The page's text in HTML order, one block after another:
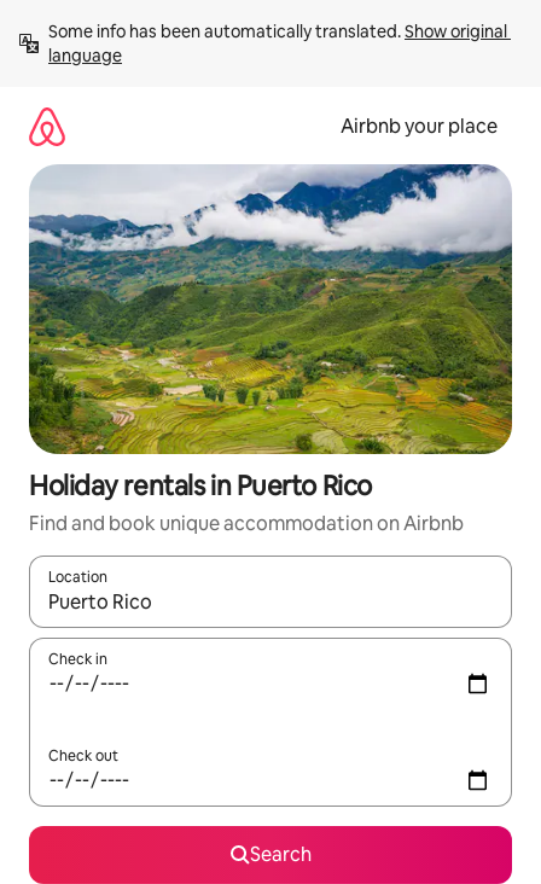
content
Some info has been automatically translated. Show original
language
Airbnb your place
Holiday rentals in Puerto Rico
Find and book unique accommodation on Airbnb
Location
When results are available, navigate with the up and down
Check in
Check out
Search